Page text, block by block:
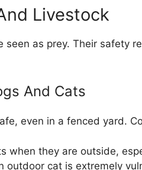
Livestock
seen as prey. Their safety
And Cats
even in a fenced yard.
when they are outside,
outdoor cat is extremely